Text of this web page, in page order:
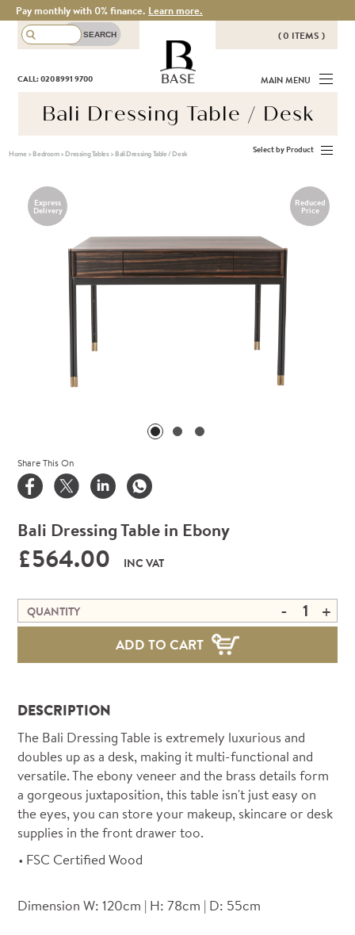
Pay monthly with 0% finance. Learn more.
( 0 ITEMS )
THERE ARE NO ITEMS IN YOUR
BASKET!
CALL: 020 8991 9700 BASE MAIN MENU
Bali Dressing Table / Desk
Home> Bedroom> Dressing Tables> Bali Dressing Table / Desk Select by Product
Bali Dressing Table in Ebony
£564.00 INC VAT
QUANTITY - +
ADD TO CART
Express
Delivery
Reduced
Price
Share This On
DESCRIPTION
The Bali Dressing Table is extremely luxurious and
doubles up as a desk, making it multi-functional and
versatile. The ebony veneer and the brass details form
a gorgeous juxtaposition, this table isn't just easy on
the eyes, you can store your makeup, skincare or desk
supplies in the front drawer too.
FSC Certified Wood
Dimension W: 120cm | H: 78cm | D: 55cm